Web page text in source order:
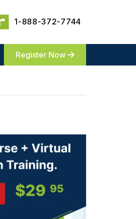
1-888-372-7744
Register Now